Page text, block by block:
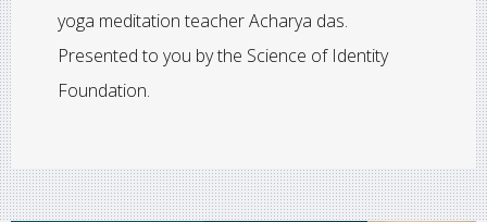
yoga meditation teacher Acharya das.
Presented to you by the Science of Identity
Foundation.